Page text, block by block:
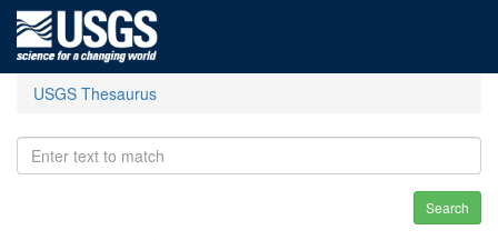
USGS Thesaurus
Search